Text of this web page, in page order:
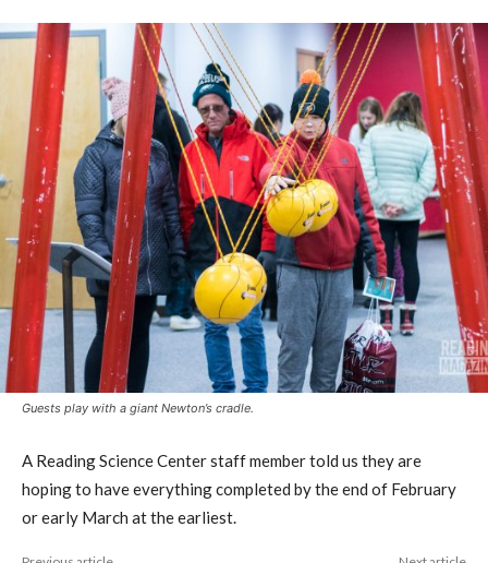
Guests play with a giant Newton’s cradle.
A Reading Science Center staff member told us they are
hoping to have everything completed by the end of February
or early March at the earliest.